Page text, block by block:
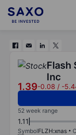
Flash
Inc
1.39-0.08 / -
52 week range
1.11
SymbolFLZH:xnas